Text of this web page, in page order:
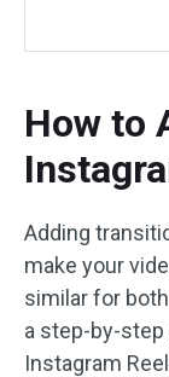
How to
Adding
make your
similar for
a step-by-
Instagram